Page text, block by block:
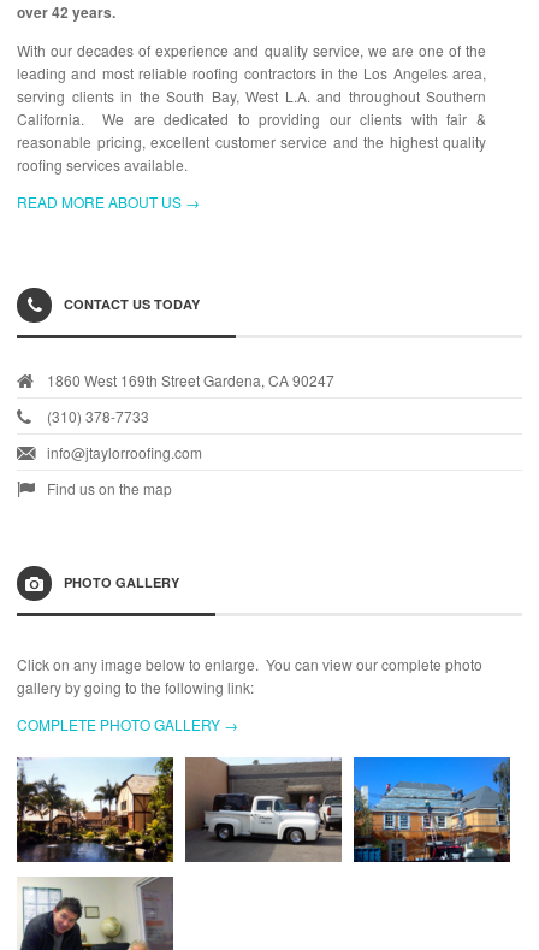
over 42 years.
With our decades of experience and quality service, we are one of the
leading and most reliable roofing contractors in the Los Angeles area,
serving clients in the South Bay, West L.A. and throughout Southern
California. We are dedicated to providing our clients with fair &
reasonable pricing, excellent customer service and the highest quality
roofing services available.
READ MORE ABOUT US →
CONTACT US TODAY
1860 West 169th Street Gardena, CA 90247
(310) 378-7733
info@jtaylorroofing.com
Find us on the map
PHOTO GALLERY
Click on any image below to enlarge. You can view our complete photo
gallery by going to the following link:
COMPLETE PHOTO GALLERY →